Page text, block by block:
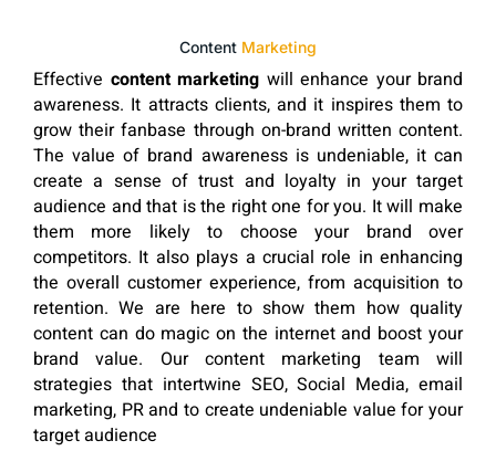
Content Marketing
Effective content marketing will enhance your brand
awareness. It attracts clients, and it inspires them to
grow their fanbase through on-brand written content.
The value of brand awareness is undeniable, it can
create a sense of trust and loyalty in your target
audience and that is the right one for you. It will make
them more likely to choose your brand over
competitors. It also plays a crucial role in enhancing
the overall customer experience, from acquisition to
retention. We are here to show them how quality
content can do magic on the internet and boost your
brand value. Our content marketing team will
strategies that intertwine SEO, Social Media, email
marketing, PR and to create undeniable value for your
target audience